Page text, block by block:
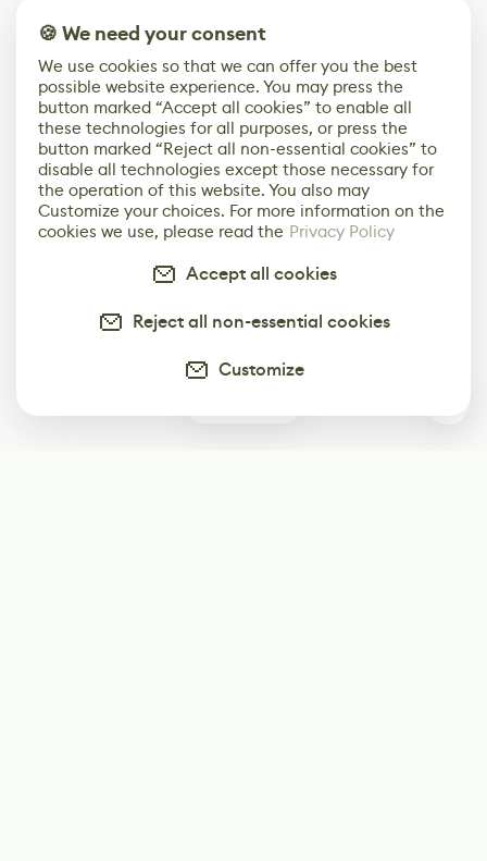
🍪 We need your consent
We use cookies so that we can offer you the best
possible website experience. You may press the
button marked “Accept all cookies” to enable all
these technologies for all purposes, or press the
button marked “Reject all non-essential cookies” to
disable all technologies except those necessary for
the operation of this website. You also may
Customize your choices. For more information on the
cookies we use, please read the Privacy Policy
Accept all cookies
Reject all non-essential cookies
Customize